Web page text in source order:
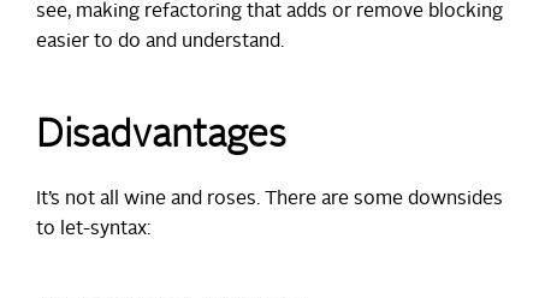
see, making refactoring that adds or remove blocking
easier to do and understand.
Disadvantages
It’s not all wine and roses. There are some downsides
to let-syntax: